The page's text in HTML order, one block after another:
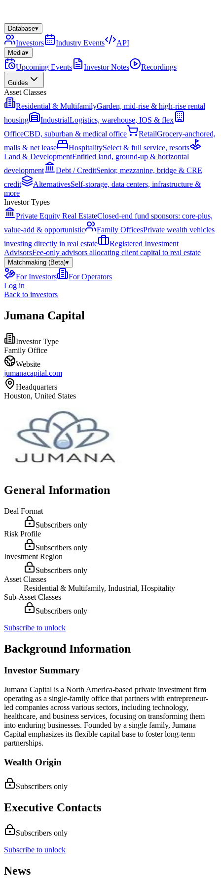
Database▾
Investors Industry Events API
Media▾
Upcoming Events Investor Notes Recordings
Guides
Asset Classes
Residential & MultifamilyGarden, mid-rise & high-rise rental
housing
IndustrialLogistics, warehouse, IOS & flex
OfficeCBD, suburban & medical office RetailGrocery-anchored,
malls & net lease
HospitalitySelect & full service, resorts
Land & DevelopmentEntitled land, ground-up & horizontal
development
Debt / CreditSenior, mezzanine, bridge & CRE
credit
AlternativesSelf-storage, data centers, infrastructure &
more
Investor Types
Private Equity Real EstateClosed-end fund sponsors: core-plus,
value-add & opportunistic
Family OfficesPrivate wealth vehicles
investing directly in real estate
Registered Investment
AdvisorsFee-only advisors allocating client capital to real estate
Matchmaking (Beta)▾
For Investors
For Operators
Log in
Back to investors
Jumana Capital
Investor Type
Family Office
Website
jumanacapital.com
Headquarters
Houston, United States
General Information
Deal Format
Subscribers only
Risk Profile
Subscribers only
Investment Region
Subscribers only
Asset Classes
Residential & Multifamily, Industrial, Hospitality
Sub-Asset Classes
Subscribers only
Subscribe to unlock
Background Information
Investor Summary
Jumana Capital is a North America-based private investment firm
operating as a single-family office that partners with entrepreneur-
led companies across various sectors, including technology,
healthcare, and business services, focusing on transforming them
into enduring businesses. Founded by a single family, Jumana
Capital emphasizes its flexible capital base to foster long-term
partnerships.
Wealth Origin
Subscribers only
Executive Contacts
Subscribers only
Subscribe to unlock
News